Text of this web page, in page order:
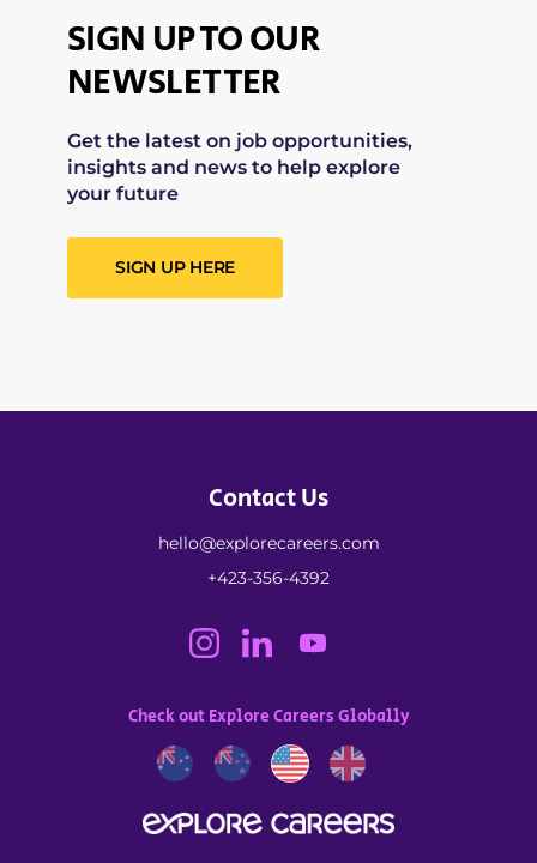
SIGN UP TO OUR
NEWSLETTER
Get the latest on job opportunities,
insights and news to help explore
your future
SIGN UP HERE
Contact Us
hello@explorecareers.com
+423-356-4392
Check out Explore Careers Globally